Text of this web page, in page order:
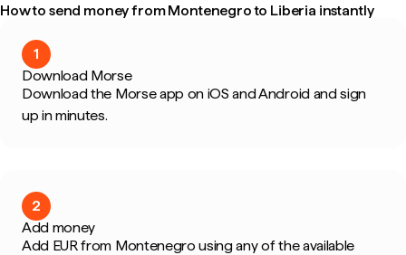
How to send money from Montenegro to Liberia instantly
1
Download Morse
Download the Morse app on iOS and Android and sign
up in minutes.
2
Add money
Add EUR from Montenegro using any of the available